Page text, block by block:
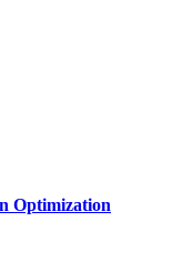
Optimization